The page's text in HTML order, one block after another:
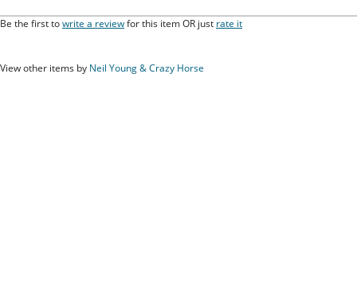
Be the first towrite a reviewfor this item OR just rate it
View other items by Neil Young & Crazy Horse